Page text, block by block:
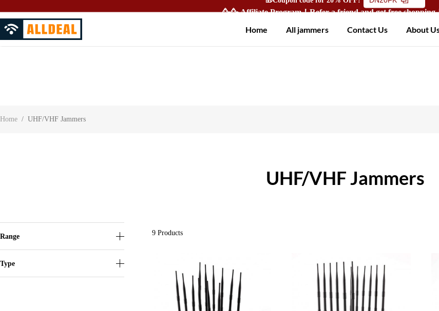
🥳🥳 Affiliate Program！Refer a friend and get free shopping
About UsContact UsCustomer Reviews
Home All jammers Contact Us About
Home / UHF/VHF Jammers
UHF/VHF Jammers
Range
Type
9Products